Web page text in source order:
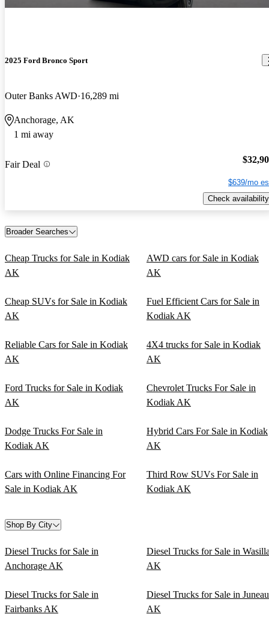
2025 Ford Bronco Sport
Outer Banks AWD 16,289 mi
Anchorage, AK
1 mi away
Fair Deal
$639/mo
Check availability
Broader Searches
Cheap Trucks for Sale in Kodiak
AK
AWD cars for Sale in Kodiak
AK
Cheap SUVs for Sale in Kodiak
AK
Fuel Efficient Cars for Sale in
Kodiak AK
Reliable Cars for Sale in Kodiak
AK
4X4 trucks for Sale in Kodiak
AK
Ford Trucks for Sale in Kodiak
AK
Chevrolet Trucks For Sale in
Kodiak AK
Dodge Trucks For Sale in
Kodiak AK
Hybrid Cars For Sale in Kodiak
AK
Cars with Online Financing For
Sale in Kodiak AK
Third Row SUVs For Sale in
Kodiak AK
Shop By City
Diesel Trucks for Sale in
Anchorage AK
Diesel Trucks for Sale in
AK
Diesel Trucks for Sale in
Fairbanks AK
Diesel Trucks for Sale in Juneau
AK